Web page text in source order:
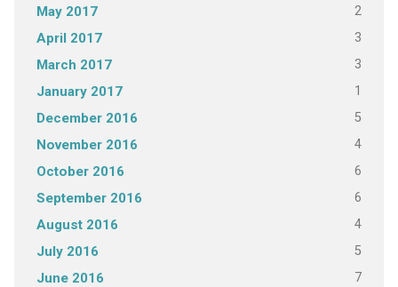
May 2017 2
April 2017 3
March 2017 3
January 2017 1
December 2016 5
November 2016 4
October 2016 6
September 2016 6
August 2016 4
July 2016 5
June 2016 7